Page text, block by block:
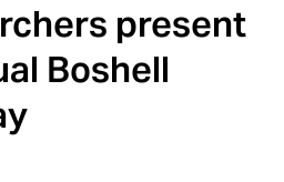
present
Boshell